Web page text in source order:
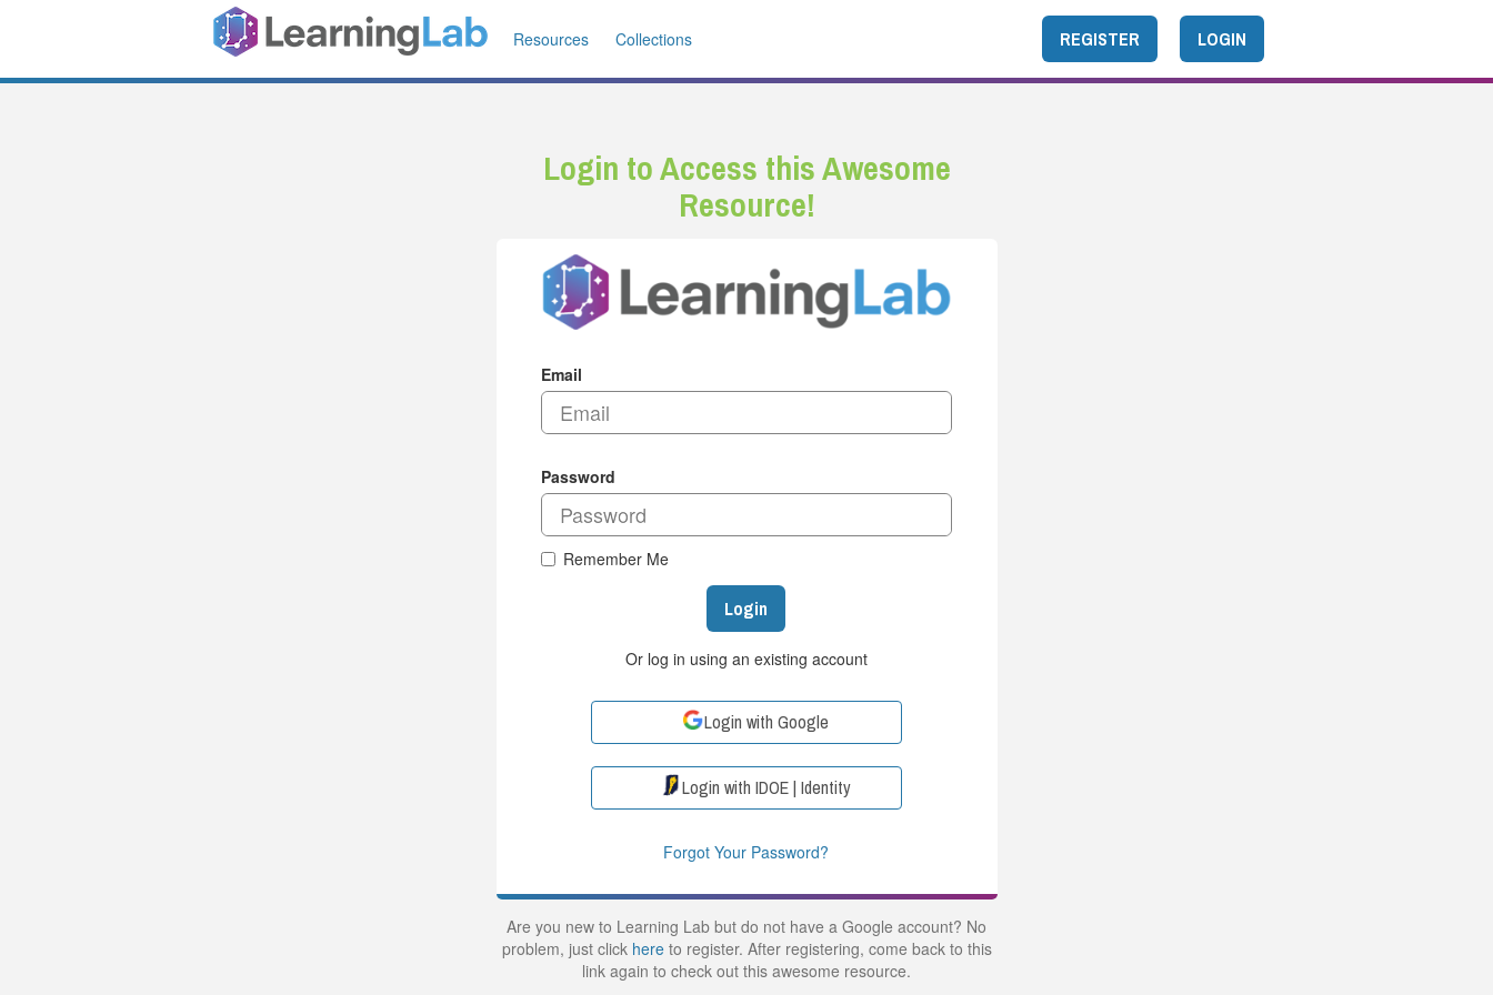
Resources Collections REGISTER LOGIN
Login to Access this Awesome
Resource!
Email
Password
Remember Me
Login
Or log in using an existing account
Login with Google
Login with IDOE | Identity
Forgot Your Password?
Are you new to Learning Lab but do not have a Google account? No
problem, just click hereto register. After registering, come back to this
link again to check out this awesome resource.